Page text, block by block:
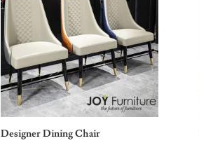
Designer Dining Chair